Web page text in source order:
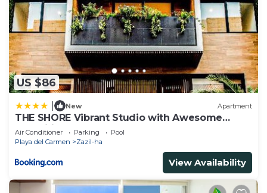
US $86
New Apartment
THE SHORE Vibrant Studio with Awesome
Amenities
Air Conditioner Parking
Pool
Playa del Carmen
Zazil-ha
View Availability